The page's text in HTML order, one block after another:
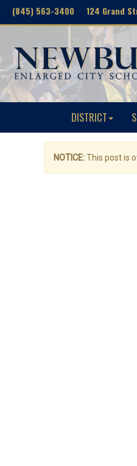
(845) 563-3400 124 Grand
DISTRICT
NOTICE:This post is